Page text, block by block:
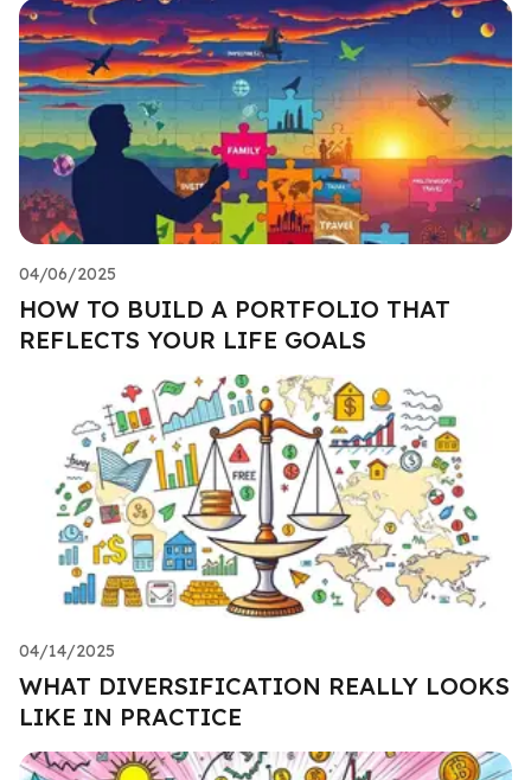
04/06/2025
HOW TO BUILD A PORTFOLIO THAT
REFLECTS YOUR LIFE GOALS
04/14/2025
WHAT DIVERSIFICATION REALLY LOOKS
LIKE IN PRACTICE